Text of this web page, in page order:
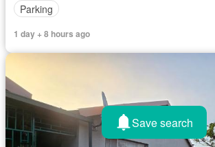
Parking
1 day + 8 hours ago
Save search